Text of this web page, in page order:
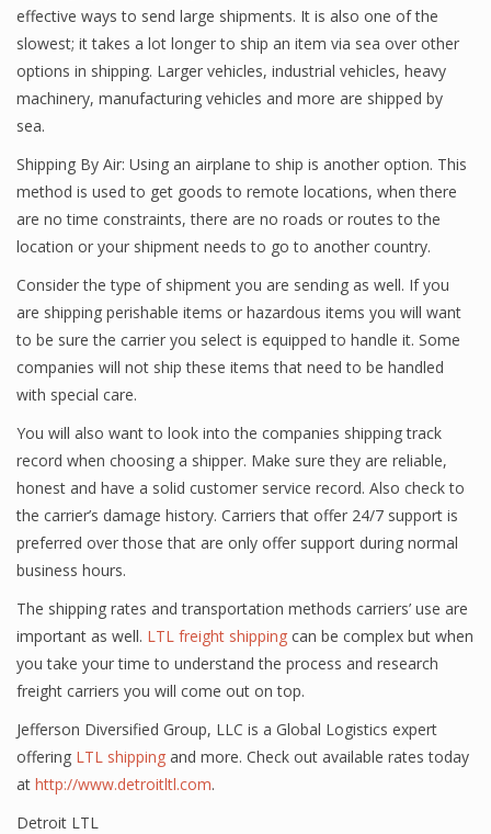
effective ways to send large shipments. It is also one of the
slowest; it takes a lot longer to ship an item via sea over other
options in shipping. Larger vehicles, industrial vehicles, heavy
machinery, manufacturing vehicles and more are shipped by
sea.
Shipping By Air: Using an airplane to ship is another option. This
method is used to get goods to remote locations, when there
are no time constraints, there are no roads or routes to the
location or your shipment needs to go to another country.
Consider the type of shipment you are sending as well. If you
are shipping perishable items or hazardous items you will want
to be sure the carrier you select is equipped to handle it. Some
companies will not ship these items that need to be handled
with special care.
You will also want to look into the companies shipping track
record when choosing a shipper. Make sure they are reliable,
honest and have a solid customer service record. Also check to
the carrier’s damage history. Carriers that offer 24/7 support is
preferred over those that are only offer support during normal
business hours.
The shipping rates and transportation methods carriers’ use are
important as well. LTL freight shipping can be complex but when
you take your time to understand the process and research
freight carriers you will come out on top.
Jefferson Diversified Group, LLC is a Global Logistics expert
offering LTL shipping and more. Check out available rates today
at http://www.detroitltl.com.
Detroit LTL